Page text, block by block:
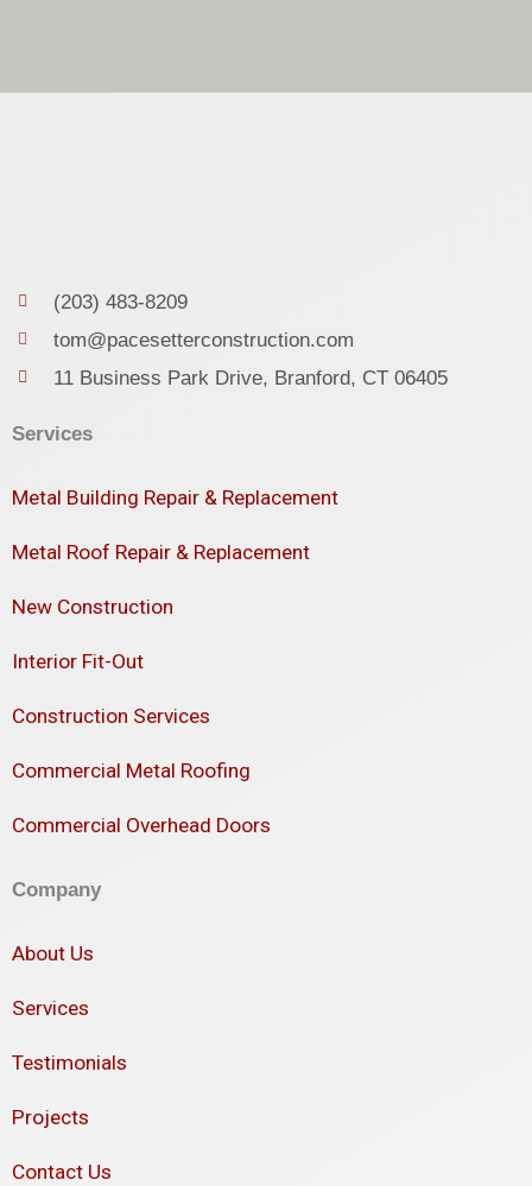
(203) 483-8209
tom@pacesetterconstruction.com
11 Business Park Drive, Branford, CT 06405
Services
Metal Building Repair & Replacement
Metal Roof Repair & Replacement
New Construction
Interior Fit-Out
Construction Services
Commercial Metal Roofing
Commercial Overhead Doors
Company
About Us
Services
Testimonials
Projects
Contact Us